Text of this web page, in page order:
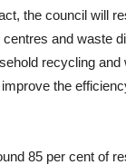
the council will
centres and waste
recycling and
the
85 per cent of